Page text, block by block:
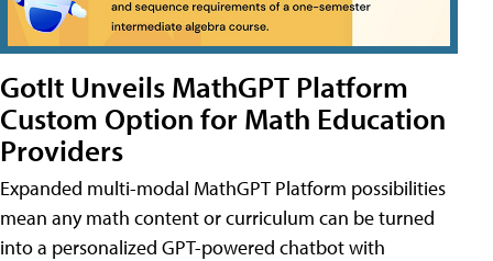
GotIt Unveils MathGPT Platform
Custom Option for Math Education
Providers
Expanded multi-modal MathGPT Platform possibilities
mean any math content or curriculum can be turned
into a personalized GPT-powered chatbot with